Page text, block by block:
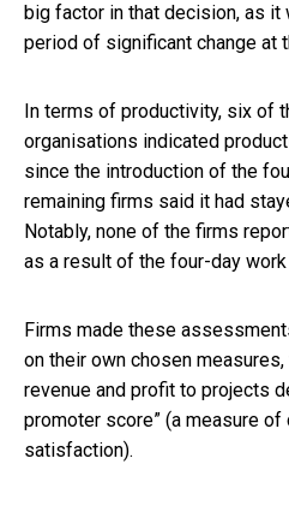
big factor in that decision, as it
period of significant change at
In terms of productivity, six of
organisations indicated
since the introduction of the
remaining firms said it had
Notably, none of the firms
as a result of the four-day
Firms made these
on their own chosen
revenue and profit to projects
promoter score” (a measure of
satisfaction).